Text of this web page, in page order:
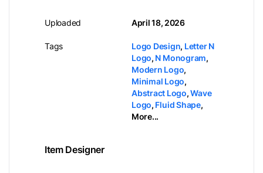
Uploaded
Tags
April 18, 2026
Logo Design, Letter N
Logo, N Monogram,
Modern Logo,
Minimal Logo,
Abstract Logo,Wave
Logo, Fluid Shape,
More...
Item Designer